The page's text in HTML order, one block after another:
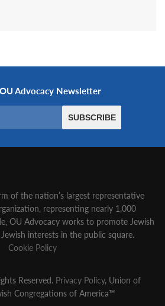
of the nation’s largest representative
representing nearly 1,000
OU Advocacy works to promote Jewish
interests in the public square.
Cookie Policy
Reserved. Privacy Policy, Union of
Congregations of America™